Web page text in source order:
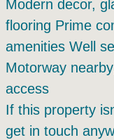
Modern decor,
flooring Prime
amenities Well
Motorway
access
If this property
get in touch